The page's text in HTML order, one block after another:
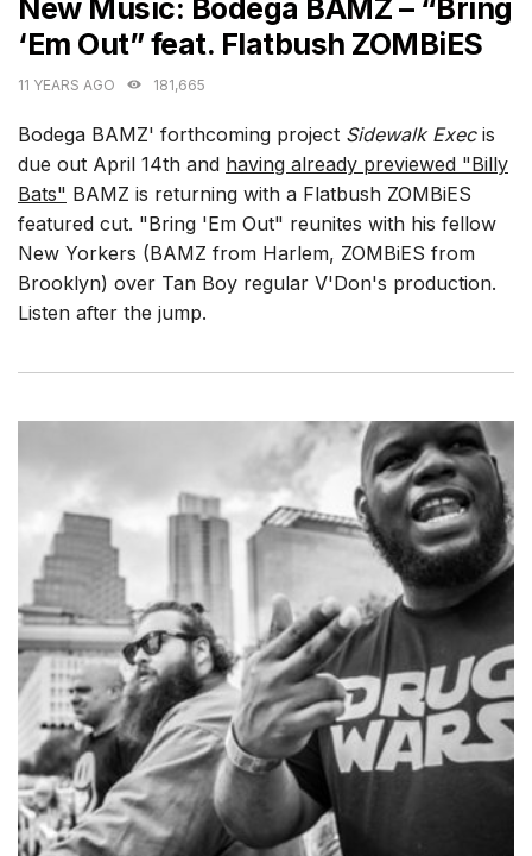
New Music: Bodega BAMZ – “Bring
‘Em Out” feat. Flatbush ZOMBiES
11 YEARS AGO 181,665
Bodega BAMZ' forthcoming project Sidewalk Execis
due out April 14th and having already previewed "Billy
Bats" BAMZ is returning with a Flatbush ZOMBiES
featured cut. "Bring 'Em Out" reunites with his fellow
New Yorkers (BAMZ from Harlem, ZOMBiES from
Brooklyn) over Tan Boy regular V'Don's production.
Listen after the jump.